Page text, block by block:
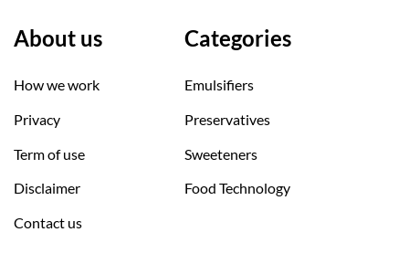
About us
How we work
Privacy
Term of use
Disclaimer
Contact us
Categories
Emulsifiers
Preservatives
Sweeteners
Food Technology